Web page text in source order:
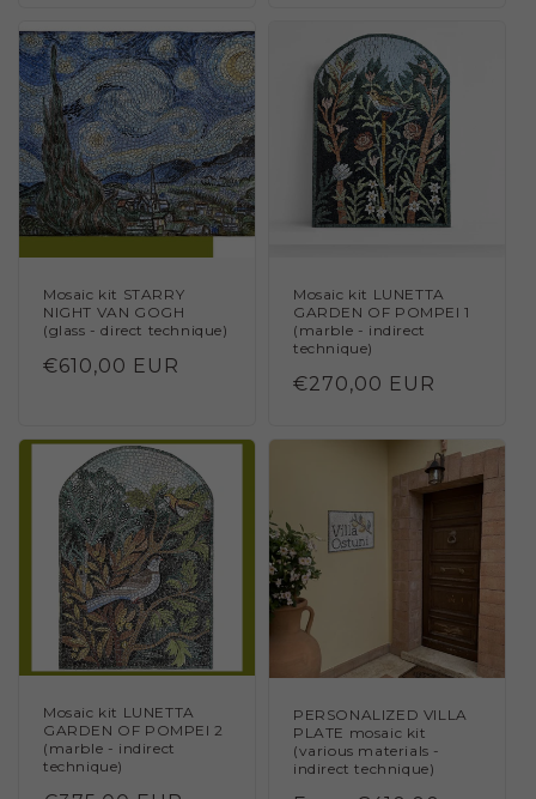
Mosaic kit STARRY
NIGHT VAN GOGH
(glass - direct technique)
Regular
€610,00 EUR
Mosaic kit LUNETTA
GARDEN OF POMPEI 1
(marble - indirect
technique)
Regular
€270,00 EUR
Mosaic kit LUNETTA
GARDEN OF POMPEI 2
(marble - indirect
technique)
PERSONALIZED VILLA
PLATE mosaic kit
(various materials -
indirect technique)